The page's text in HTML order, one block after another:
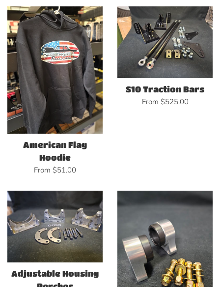
American Flag
Hoodie
From $51.00
S10 Traction Bars
From $525.00
Adjustable Housing